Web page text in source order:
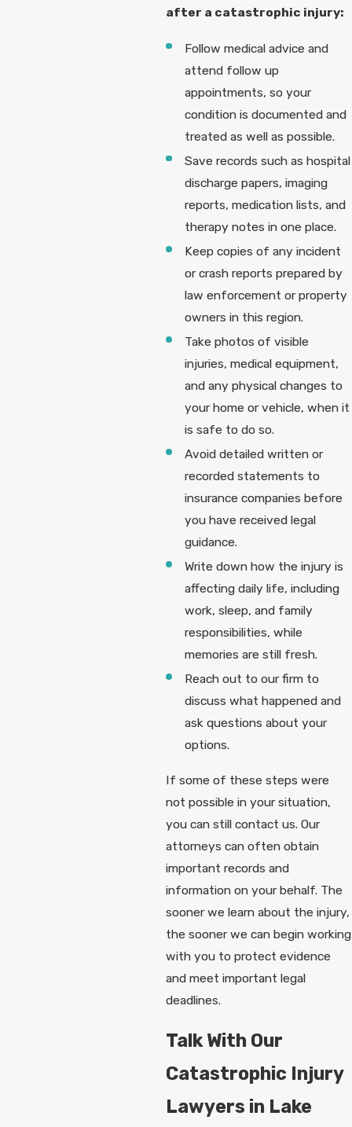
after a catastrophic injury:
Follow medical advice and
attend follow up
appointments, so your
condition is documented and
treated as well as possible.
Save records such as hospital
discharge papers, imaging
reports, medication lists, and
therapy notes in one place.
Keep copies of any incident
or crash reports prepared by
law enforcement or property
owners in this region.
Take photos of visible
injuries, medical equipment,
and any physical changes to
your home or vehicle, when it
is safe to do so.
Avoid detailed written or
recorded statements to
insurance companies before
you have received legal
guidance.
Write down how the injury is
affecting daily life, including
work, sleep, and family
responsibilities, while
memories are still fresh.
Reach out to our firm to
discuss what happened and
ask questions about your
options.
If some of these steps were
not possible in your situation,
you can still contact us. Our
attorneys can often obtain
important records and
information on your behalf. The
sooner we learn about the injury,
the sooner we can begin working
with you to protect evidence
and meet important legal
deadlines.
Talk With Our
Catastrophic Injury
Lawyers in Lake